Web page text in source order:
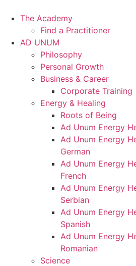
The Academy
Find a Practitioner
AD UNUM
Philosophy
Personal Growth
Business & Career
Corporate Training
Energy & Healing
Roots of Being
Ad Unum Energy
Ad Unum Energy
German
Ad Unum Energy
French
Ad Unum Energy
Serbian
Ad Unum Energy
Spanish
Ad Unum Energy
Romanian
Science